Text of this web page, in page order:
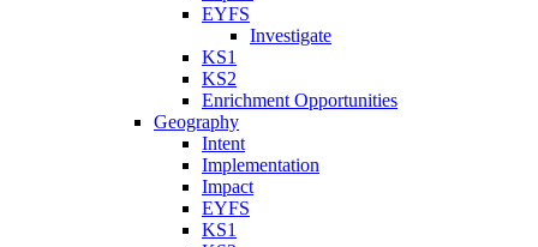
EYFS
Investigate
KS1
KS2
Enrichment Opportunities
Geography
Intent
Implementation
Impact
EYFS
KS1